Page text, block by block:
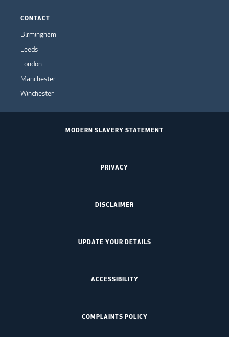
CONTACT
Birmingham
Leeds
London
Manchester
Winchester
MODERN SLAVERY STATEMENT
PRIVACY
DISCLAIMER
UPDATE YOUR DETAILS
ACCESSIBILITY
COMPLAINTS POLICY